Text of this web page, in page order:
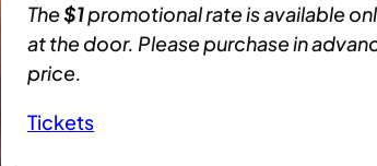
The$1promotional rate is available
at the door. Please purchase in
price.
Tickets